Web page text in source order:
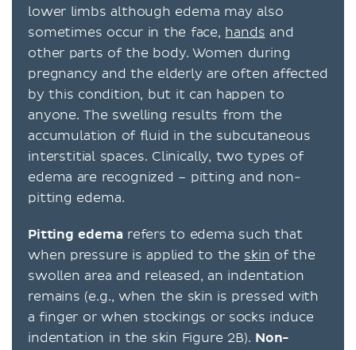
lower limbs although edema may also
sometimes occur in the face, hands and
other parts of the body. Women during
pregnancy and the elderly are often affected
by this condition, but it can happen to
anyone. The swelling results from the
accumulation of fluid in the subcutaneous
interstitial spaces. Clinically, two types of
edema are recognized – pitting and non-
pitting edema.
Pitting edemarefers to edema such that
when pressure is applied to the skin of the
swollen area and released, an indentation
remains (e.g., when the skin is pressed with
a finger or when stockings or socks induce
indentation in the skin Figure 2B). Non-